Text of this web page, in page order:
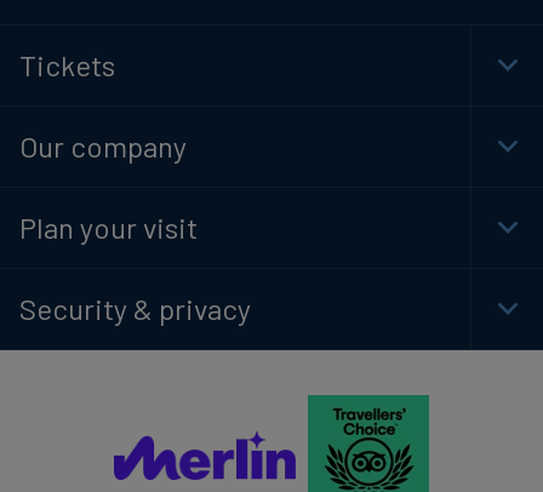
Tickets
Our company
Plan your visit
Security & privacy